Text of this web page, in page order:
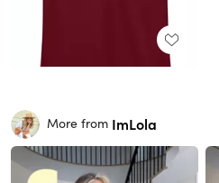
More from ImLola